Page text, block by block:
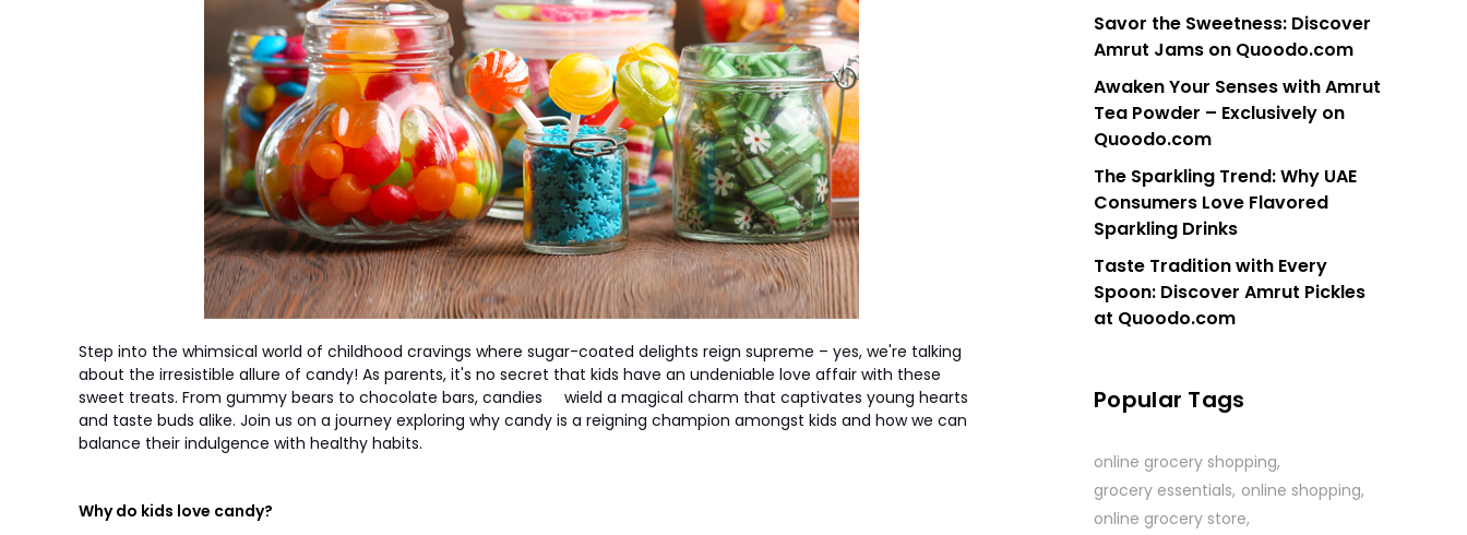
Step into the whimsical world of childhood cravings where sugar-coated delights reign supreme – yes, we're talking
about the irresistible allure of candy! As parents, it's no secret that kids have an undeniable love affair with these
sweet treats. From gummy bears to chocolate bars, candies
wield a magical charm that captivates young hearts
and taste buds alike. Join us on a journey exploring why candy is a reigning champion amongst kids and how we can
balance their indulgence with healthy habits.
Why do kids love candy?
Savor the Sweetness: Discover
Amrut Jams on Quoodo.com
Awaken Your Senses with Amrut
Tea Powder – Exclusively on
Quoodo.com
The Sparkling Trend: Why UAE
Consumers Love Flavored
Sparkling Drinks
Taste Tradition with Every
Spoon: Discover Amrut Pickles
at Quoodo.com
Popular Tags
online grocery shopping
grocery essentials online shopping
online grocery store